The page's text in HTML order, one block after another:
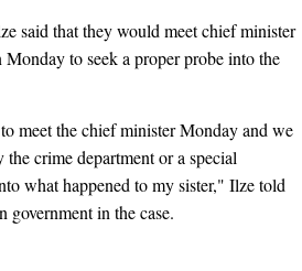
said that they would meet chief minister
to seek a proper probe into the
meet the chief minister Monday and we
crime department or a special
what happened to my sister," Ilze told
government in the case.